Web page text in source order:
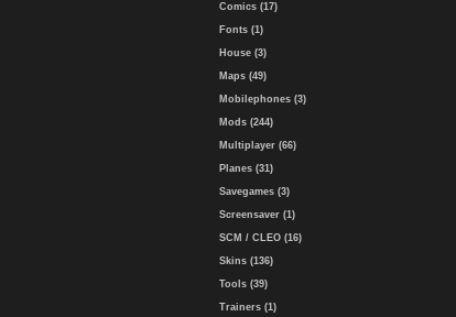
Comics (17)
Fonts (1)
House (3)
Maps (49)
Mobilephones (3)
Mods (244)
Multiplayer (66)
Planes (31)
Savegames (3)
Screensaver (1)
SCM / CLEO (16)
Skins (136)
Tools (39)
Trainers (1)